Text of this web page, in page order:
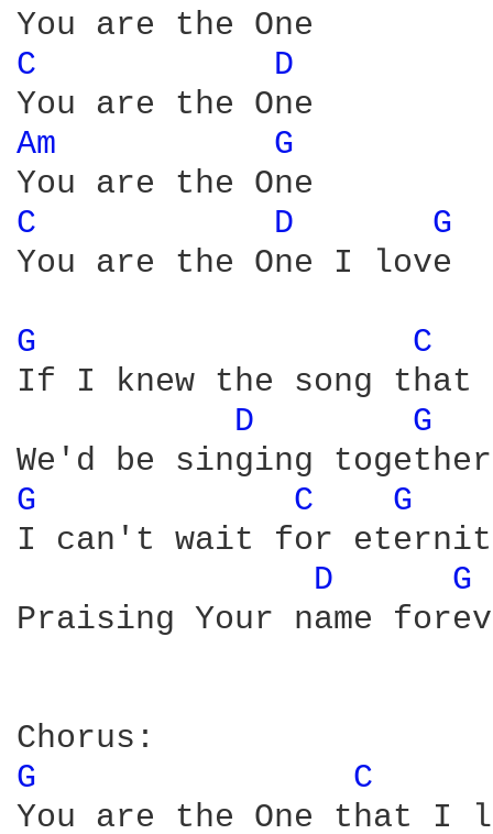
C
D
Am
G
C
D
G
You are the One I love
G
C
If I knew the song that
D
G
G
C
G
I can't wait for
D
G
Praising Your name
G
C